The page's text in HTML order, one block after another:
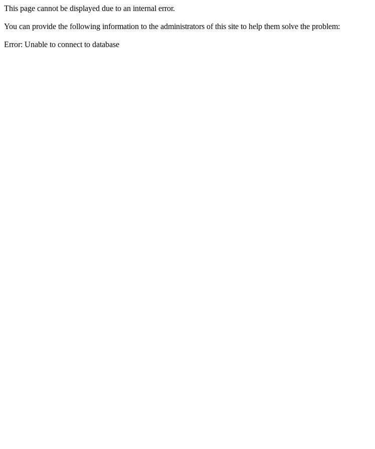
This page cannot be displayed due to an internal error.
You can provide the following information to the administrators of this site to help them solve the problem:
Error: Unable to connect to database